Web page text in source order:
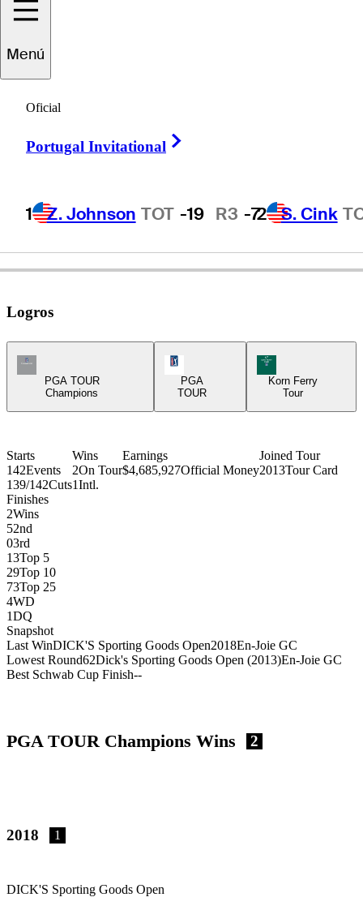
Menú
Oficial
Portugal Invitational
1 Z. Johnson TOT -19 R3 -72 S. Cink
Bart
UNITED STATES
Logros
Champions Tour Icon
PGA TOUR
Champions
PGA
TOUR
Korn Ferry Tour
Korn Ferry
Tour
Starts
142Events
139/142Cuts
Wins
2On Tour
1Intl.
Earnings
$4,685,927Official Money
Joined Tour
2013Tour Card
Finishes
2Wins
52nd
03rd
13Top 5
29Top 10
73Top 25
4WD
1DQ
Snapshot
Last WinDICK'S Sporting Goods Open2018En-Joie GC
Lowest Round62Dick's Sporting Goods Open (2013)En-Joie GC
Best Schwab Cup Finish--
PGA TOUR Champions Wins 2
2018 1
DICK'S Sporting Goods Open